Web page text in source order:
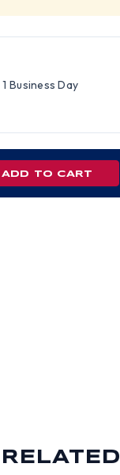
Business Day
RELATED